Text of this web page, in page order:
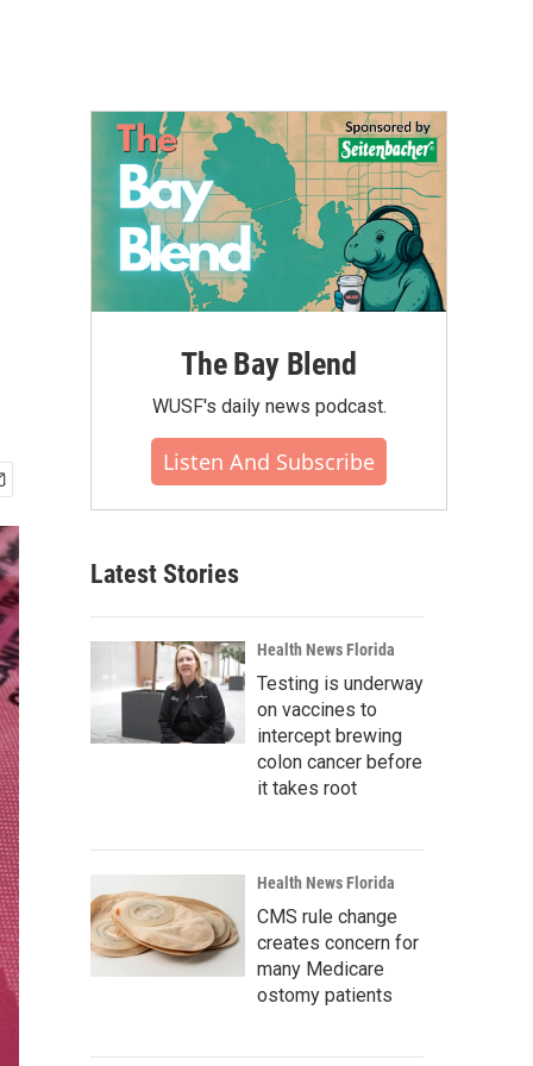
The Bay Blend
WUSF's daily news podcast.
Listen And Subscribe
Latest Stories
Health News Florida
Testing is underway
on vaccines to
intercept brewing
colon cancer before
it takes root
Health News Florida
CMS rule change
creates concern for
many Medicare
ostomy patients